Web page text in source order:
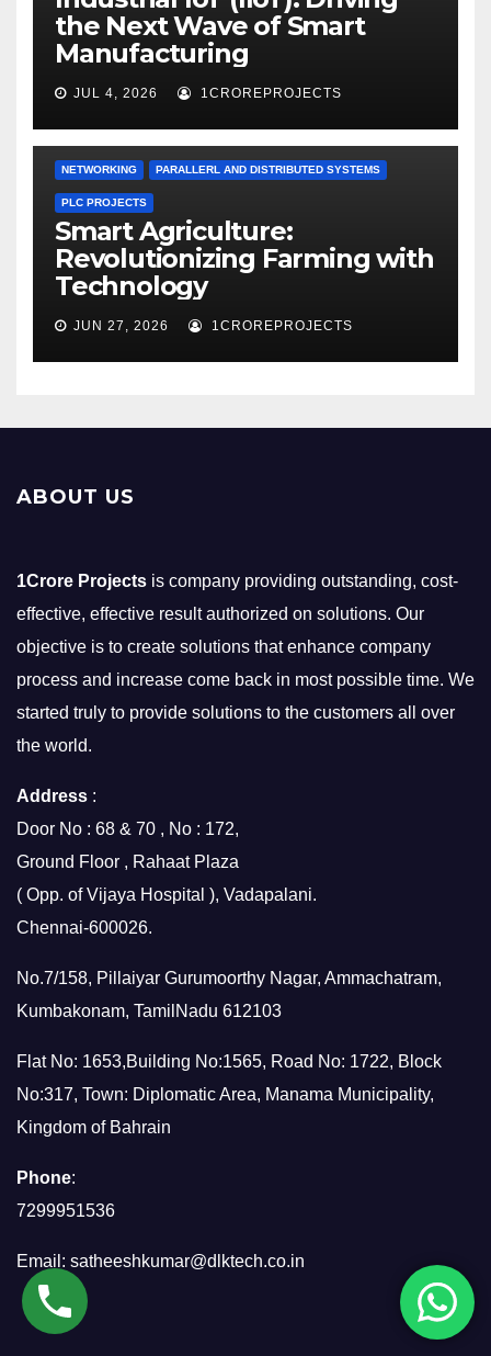
the Next Wave of Smart
Manufacturing
JUL 4, 2026 1CROREPROJECTS
NETWORKING PARALLERL AND DISTRIBUTED SYSTEMS
PLC PROJECTS
Smart Agriculture:
Revolutionizing Farming with
Technology
JUN 27, 2026 1CROREPROJECTS
ABOUT US
1Crore Projects is company providing outstanding, cost-
effective, effective result authorized on solutions. Our
objective is to create solutions that enhance company
process and increase come back in most possible time. We
started truly to provide solutions to the customers all over
the world.
Address :
Door No : 68 & 70 , No : 172,
Ground Floor , Rahaat Plaza
( Opp. of Vijaya Hospital ), Vadapalani.
Chennai-600026.
No.7/158, Pillaiyar Gurumoorthy Nagar, Ammachatram,
Kumbakonam, TamilNadu 612103
Flat No: 1653,Building No:1565, Road No: 1722, Block
No:317, Town: Diplomatic Area, Manama Municipality,
Kingdom of Bahrain
Phone:
7299951536
Email: satheeshkumar@dlktech.co.in